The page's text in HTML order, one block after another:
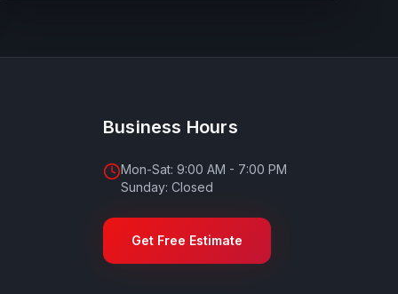
Business Hours
Mon-Sat: 9:00 AM - 7:00 PM
Sunday: Closed
Get Free Estimate